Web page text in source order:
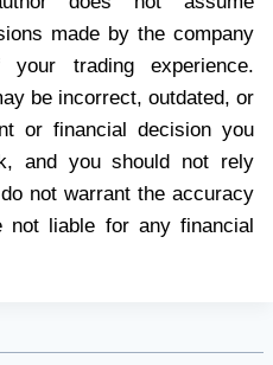
made by the company
trading experience.
be incorrect, outdated, or
or financial decision you
and you should not rely
not warrant the accuracy
not liable for any financial